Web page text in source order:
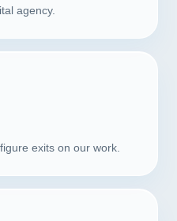
agency.
exits on our work.